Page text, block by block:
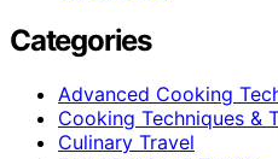
Categories
Advanced Cooking
Cooking Techniques &
Culinary Travel